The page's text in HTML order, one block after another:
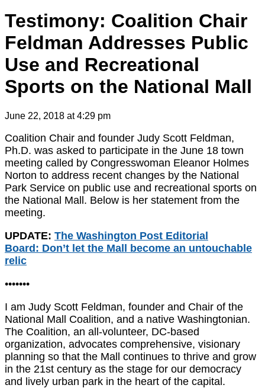
Testimony: Coalition Chair
Feldman Addresses Public
Use and Recreational
Sports on the National Mall
June 22, 2018 at 4:29 pm
Coalition Chair and founder Judy Scott Feldman,
Ph.D. was asked to participate in the June 18 town
meeting called by Congresswoman Eleanor Holmes
Norton to address recent changes by the National
Park Service on public use and recreational sports on
the National Mall. Below is her statement from the
meeting.
UPDATE: The Washington Post Editorial
Board: Don’t let the Mall become an untouchable
relic
•••••••
I am Judy Scott Feldman, founder and Chair of the
National Mall Coalition, and a native Washingtonian.
The Coalition, an all-volunteer, DC-based
organization, advocates comprehensive, visionary
planning so that the Mall continues to thrive and grow
in the 21st century as the stage for our democracy
and lively urban park in the heart of the capital.